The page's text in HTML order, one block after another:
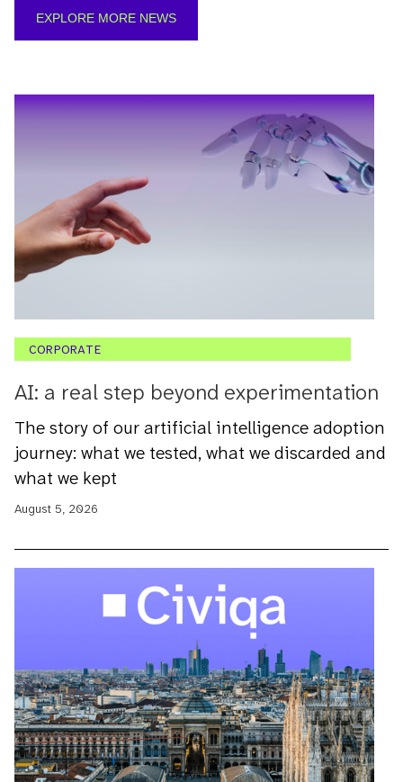
EXPLORE MORE NEWS
CORPORATE
AI: a real step beyond experimentation
The story of our artificial intelligence adoption
journey: what we tested, what we discarded and
what we kept
August 5, 2026